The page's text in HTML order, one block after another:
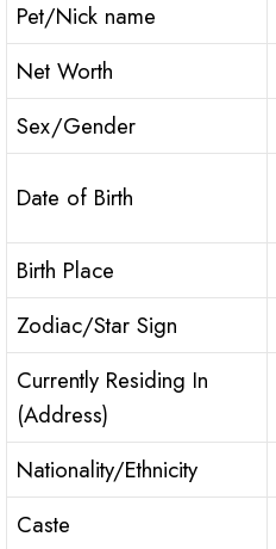
Pet/Nick name
Net Worth
Sex/Gender
Date of Birth
Birth Place
Zodiac/Star Sign
Currently Residing In
(Address)
Nationality/Ethnicity
Caste